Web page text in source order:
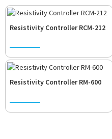
Resistivity Controller RCM-212
Resistivity Controller RM-600